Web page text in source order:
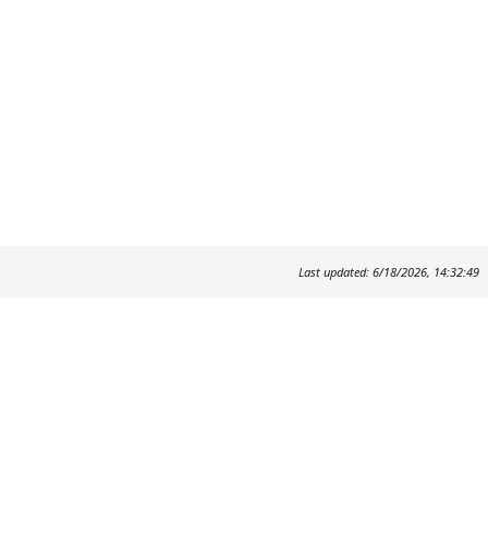
Last updated: 6/18/2026, 14:32:49